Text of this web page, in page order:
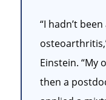
“I hadn’t
Einstein. “My
then a